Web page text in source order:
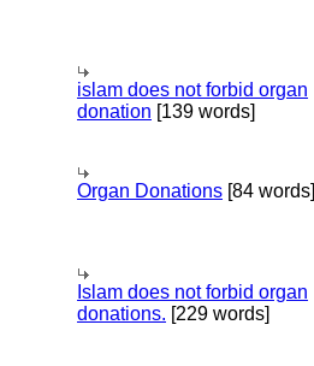
islam does not forbid organ
donation [139 words]
Organ Donations [84 words]
Islam does not forbid organ
donations. [229 words]